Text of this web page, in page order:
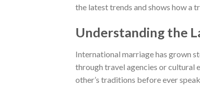
the latest trends and shows how a
Understanding the
International marriage has grown
through travel agencies or cultural
other’s traditions before ever